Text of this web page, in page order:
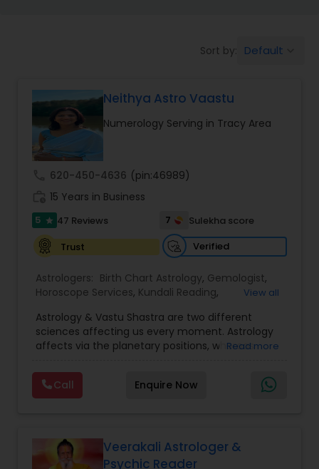
Love Life / Relationship Prediction
Money / Finance Prediction
Nadi Astrology
Prasanna Jothidam Astrology
Face Reading Specialist
Lal Kitab Expert
Sort by: Default
Neithya Astro Vaastu
Numerology Serving in Tracy Area
620-450-4636 (pin:46989)
15 Years in Business
5 star 47 Reviews 7
Sulekha score
Trust
Verified
Astrologers: Birth Chart Astrology, Gemologist,
Horoscope Services, Kundali Reading,
Jothidam Astrology,Vastu Specialist, Vedic
Astrology
View all
Astrology & Vastu Shastra are two different
sciences affecting us every moment. Astrology
affects via the planetary positions, whereas
our house and surroundings. Astro Vastu is a
combination of these two complementing
sciences. When balanced in the right way, they
are provided for complete astro Vastu analysis,
horoscope analysis, child birth issues, health
Read more
Call Enquire Now
Veerakali Astrologer &
Psychic Reader